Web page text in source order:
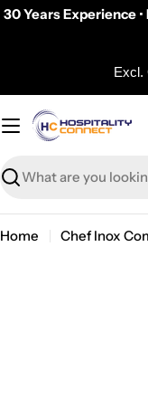
Skip
30 Years Experience •
Excl.
Search
Home Chef Inox